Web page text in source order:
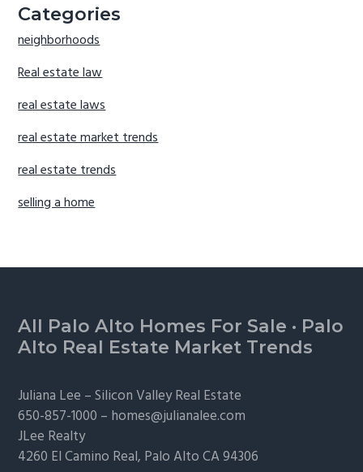
Categories
neighborhoods
Real estate law
real estate laws
real estate market trends
real estate trends
selling a home
Footer
All Palo Alto Homes For Sale · Palo
Alto Real Estate Market Trends
Juliana Lee –Silicon Valley Real Estate
650-857-1000 – homes@julianalee.com
JLee Realty
4260 El Camino Real, Palo AltoCA 94306